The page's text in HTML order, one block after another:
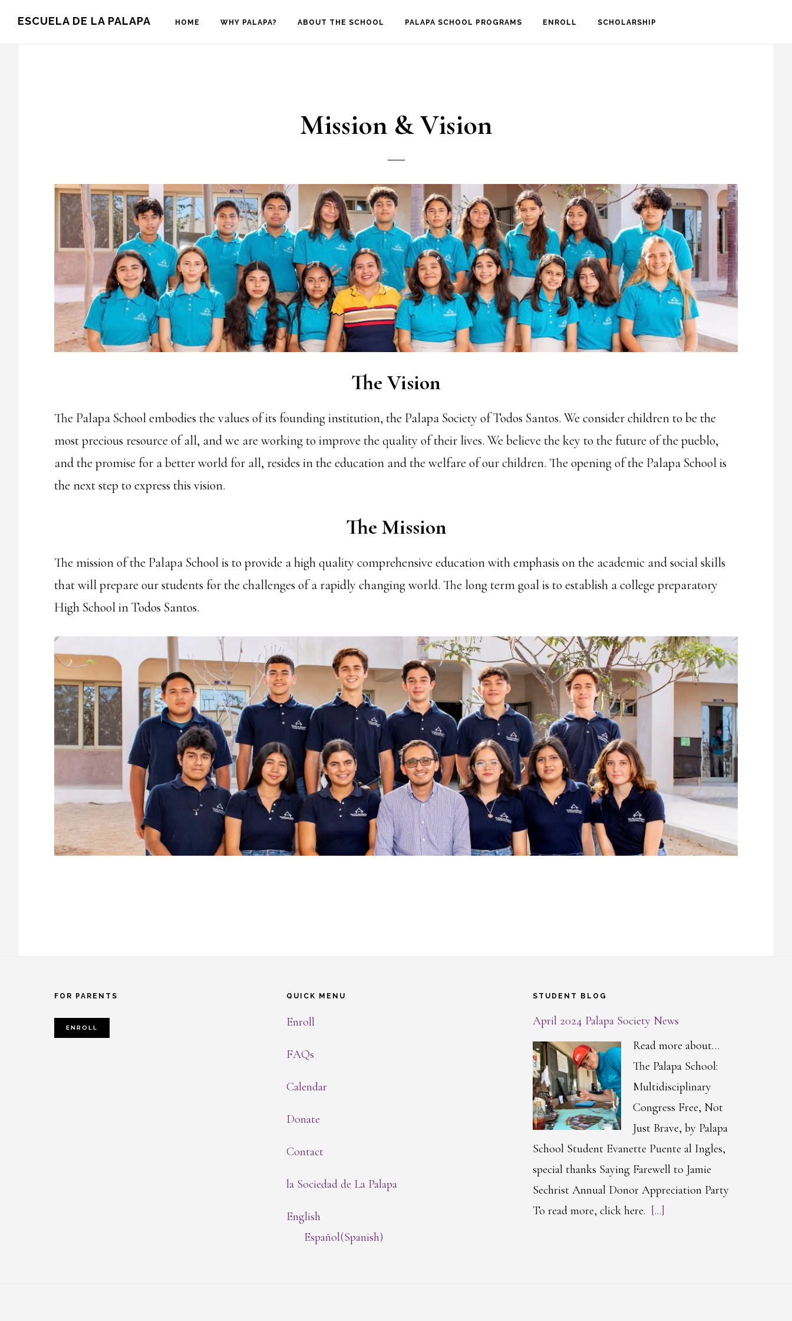
ESCUELA DE LA PALAPA HOME WHY PALAPA? ABOUT THE SCHOOL PALAPA SCHOOL PROGRAMS ENROLL SCHOLARSHIP
Mission & Vision
The Vision
The Palapa School embodies the values of its founding institution, the Palapa Society of Todos Santos. We consider children to be the
most precious resource of all, and we are working to improve the quality of their lives. We believe the key to the future of the pueblo,
and the promise for a better world for all, resides in the education and the welfare of our children. The opening of the Palapa School is
the next step to express this vision.
The Mission
The mission of the Palapa School is to provide a high quality comprehensive education with emphasis on the academic and social skills
that will prepare our students for the challenges of a rapidly changing world. The long term goal is to establish a college preparatory
High School in Todos Santos.
FOR PARENTS
ENROLL
QUICK MENU
Enroll
FAQs
Calendar
Donate
Contact
la Sociedad de La Palapa
English
Español(Spanish)
STUDENT BLOG
April 2024 Palapa Society News
Read more about…
The Palapa School:
Multidisciplinary
Congress Free, Not
Just Brave, by Palapa
School Student Evanette Puente al Ingles,
special thanks Saying Farewell to Jamie
Sechrist Annual Donor Appreciation Party
To read more, click here. [...]